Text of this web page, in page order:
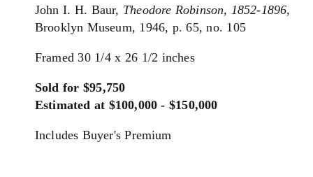
John I. H. Baur, Theodore Robinson, 1852-1896,
Brooklyn Museum, 1946, p. 65, no. 105
Framed 30 1/4 x 26 1/2 inches
Sold for $95,750
Estimated at $100,000 - $150,000
Includes Buyer's Premium